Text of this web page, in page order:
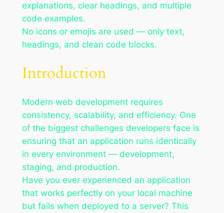
explanations, clear headings, and multiple
code examples.
No icons or emojis are used — only text,
headings, and clean code blocks.
Introduction
Modern web development requires
consistency, scalability, and efficiency. One
of the biggest challenges developers face is
ensuring that an application runs identically
in every environment — development,
staging, and production.
Have you ever experienced an application
that works perfectly on your local machine
but fails when deployed to a server? This